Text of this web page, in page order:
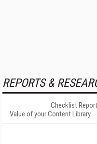
REPORTS &
Checklist
Value of your Content Library